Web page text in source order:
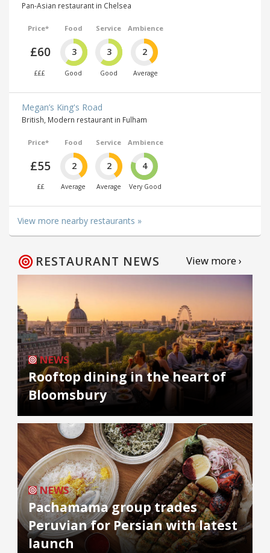
Pan-Asian restaurant in Chelsea
Price*
£60
£££
Food
3
Good
Service
3
Good
Ambience
2
Average
Megan’s King's Road
British, Modern restaurant in Fulham
Price*
£55
££
Food
2
Average
Service
2
Average
Ambience
4
Very Good
View more nearby restaurants »
RESTAURANT NEWS View more ›
NEWS
Rooftop dining in the heart of
Bloomsbury
NEWS
Pachamama group trades
Peruvian for Persian with latest
launch